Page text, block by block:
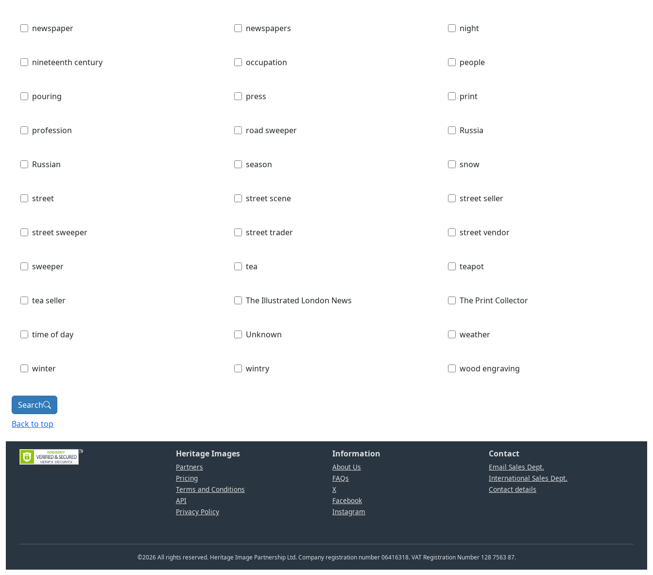
newspaper newspapers night
nineteenth century occupation people
pouring press print
profession road sweeper Russia
Russian season snow
street street scene street seller
street sweeper street trader street vendor
sweeper tea teapot
tea seller The Illustrated London News The Print Collector
time of day Unknown weather
winter wintry wood engraving
Search
Back to top
Heritage Images
Partners
Pricing
Terms and Conditions
API
Privacy Policy
Information
About Us
FAQs
X
Facebook
Instagram
Contact
Email Sales Dept.
International Sales Dept.
Contact details
©2026All rights reserved. Heritage Image Partnership Ltd. Company registration number 06416318. VAT Registration Number 128 7563 87.